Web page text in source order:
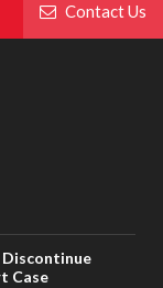
Contact Us
Discontinue
Case